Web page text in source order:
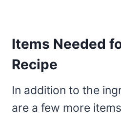
Items Needed
Recipe
In addition to the
are a few more